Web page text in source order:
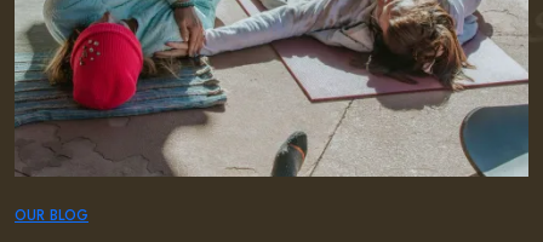
OUR BLOG